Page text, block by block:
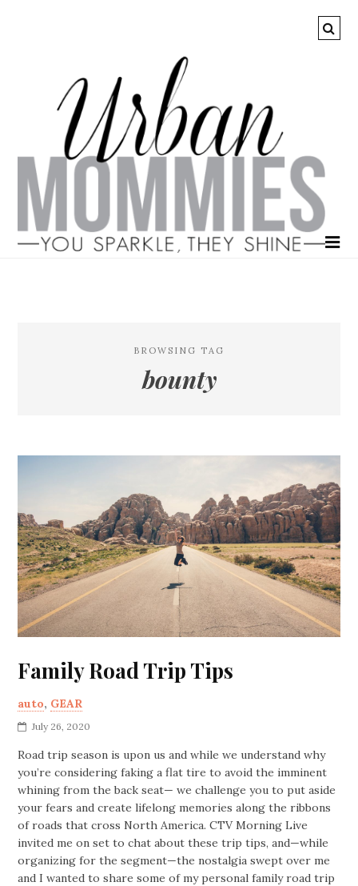
BROWSING TAG
bounty
Family Road Trip Tips
auto, GEAR
July 26, 2020
Road trip season is upon us and while we understand why
you’re considering faking a flat tire to avoid the imminent
whining from the back seat— we challenge you to put aside
your fears and create lifelong memories along the ribbons
of roads that cross North America.CTV Morning Live
invited me on set to chat about these trip tips, and—while
organizing for the segment—the nostalgia swept over me
and I wanted to share some of my personal family road trip